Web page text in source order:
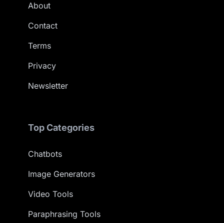
About
Contact
Terms
Privacy
Newsletter
Top Categories
Chatbots
Image Generators
Video Tools
Paraphrasing Tools